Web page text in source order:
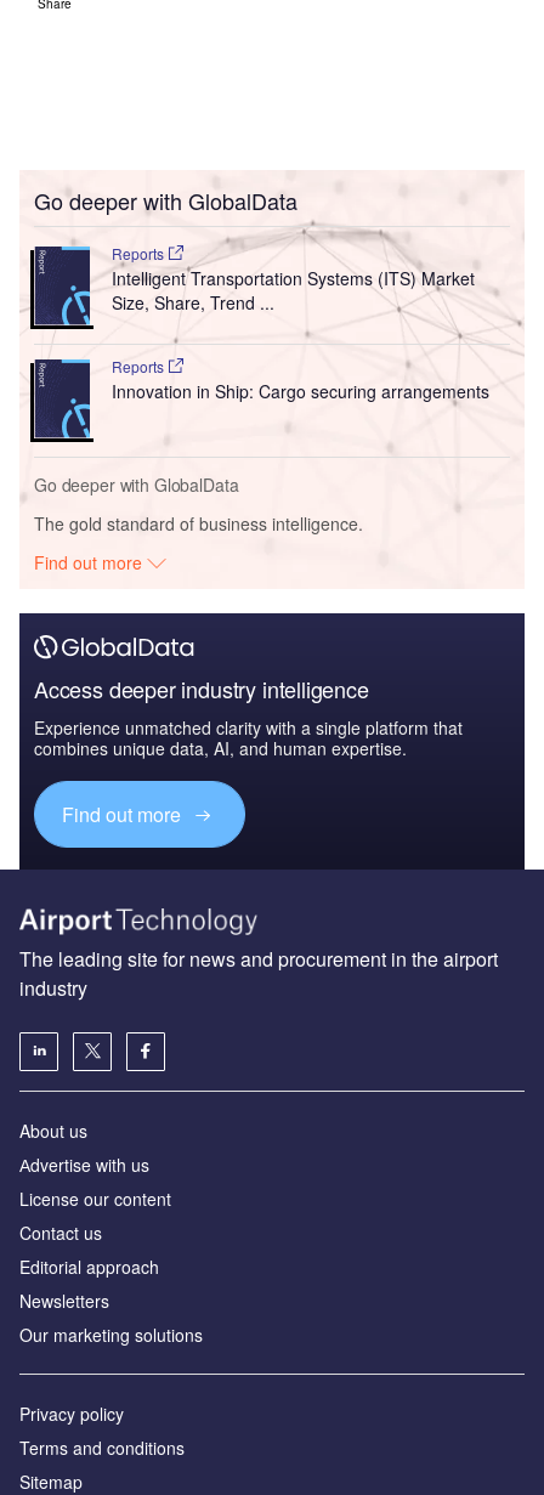
Go deeper with GlobalData
Reports
Intelligent Transportation Systems (ITS) Market
Size, Share, Trend ...
Reports
Innovation in Ship: Cargo securing arrangements
Go deeper with GlobalData
The gold standard of business intelligence.
Find out more
Access deeper industry intelligence
Experience unmatched clarity with a single platform that
combines unique data, AI, and human expertise.
Find out more
The leading site for news and procurement in the airport
industry
About us
Аdvertise with us
License our content
Contact us
Editorial approach
Newsletters
Our marketing solutions
Privacy policy
Terms and conditions
Sitemap